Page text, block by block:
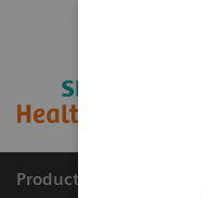
Productos y servicios